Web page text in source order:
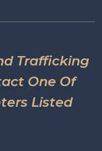
Trafficking
One Of
Listed